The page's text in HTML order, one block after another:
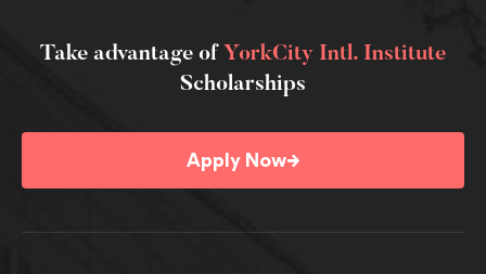
Take advantage of YorkCity Intl. Institute
Scholarships
Apply Now→